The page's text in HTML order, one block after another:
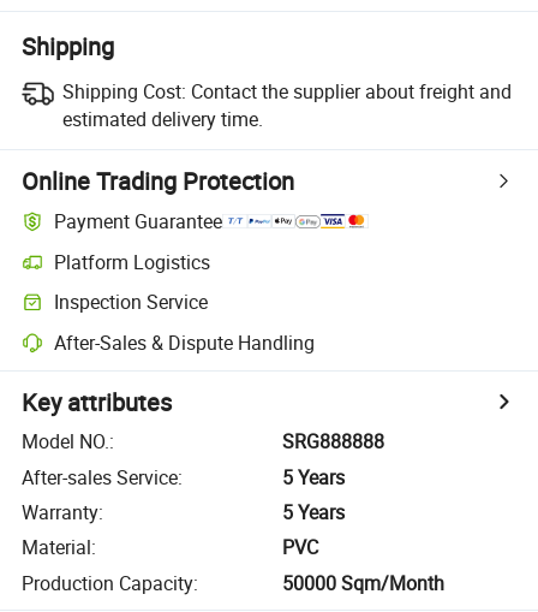
Shipping
Shipping Cost: Contact the supplier about freight and
estimated delivery time.
Online Trading Protection
Payment Guarantee
Platform Logistics
Inspection Service
After-Sales & Dispute Handling
Key attributes
Model NO.:
SRG888888
After-sales Service:
5 Years
Warranty:
5 Years
Material:
PVC
Production Capacity: 50000 Sqm/Month